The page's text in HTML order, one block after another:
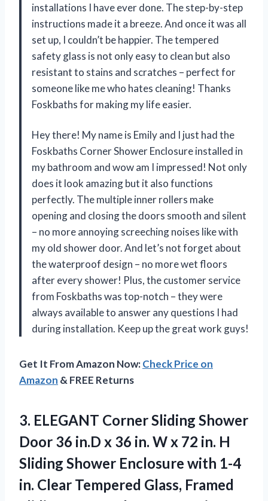
installations I have ever done. The step-by-step
instructions made it a breeze. And once it was all
set up, I couldn’t be happier. The tempered
safety glass is not only easy to clean but also
resistant to stains and scratches – perfect for
someone like me who hates cleaning! Thanks
Foskbaths for making my life easier.
Hey there! My name is Emily and I just had the
Foskbaths Corner Shower Enclosure installed in
my bathroom and wow am I impressed! Not only
does it look amazing but it also functions
perfectly. The multiple inner rollers make
opening and closing the doors smooth and silent
– no more annoying screeching noises like with
my old shower door. And let’s not forget about
the waterproof design – no more wet floors
after every shower! Plus, the customer service
from Foskbaths was top-notch – they were
always available to answer any questions I had
during installation. Keep up the great work guys!
Get It From Amazon Now:Check Price on
Amazon & FREE Returns
3. ELEGANT Corner Sliding Shower
Door 36 in.D x 36 in. W x 72 in. H
Sliding Shower Enclosure with 1-4
in. Clear Tempered Glass, Framed